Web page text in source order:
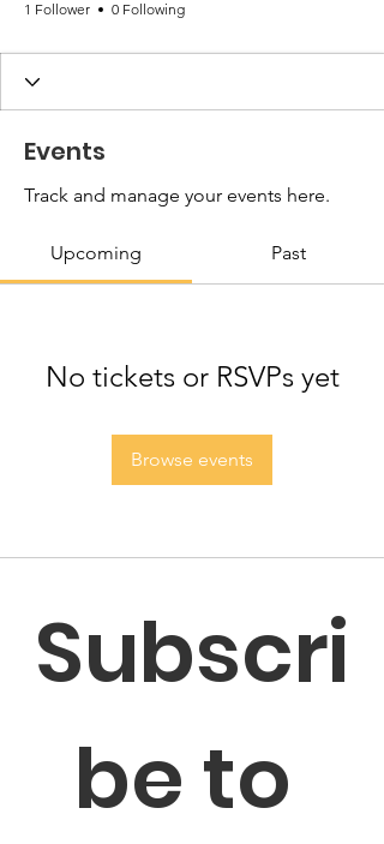
1 Follower 0 Following
Events
Track and manage your events here.
Upcoming Past
No tickets or RSVPs yet
Browse events
Subscri
be to